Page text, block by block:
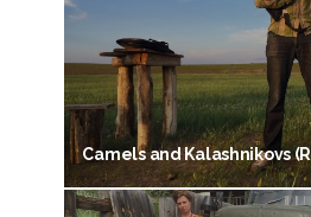
Camels and Kalashnikovs